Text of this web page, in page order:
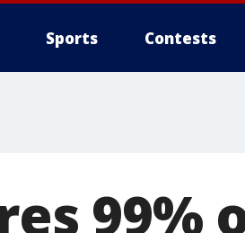
Sports Contests
99%